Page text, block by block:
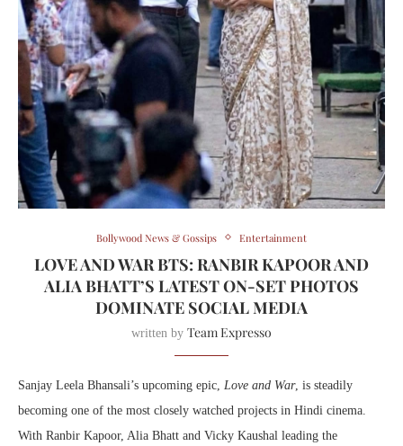
Bollywood News & Gossips Entertainment
LOVE AND WAR BTS: RANBIR KAPOOR AND
ALIA BHATT’S LATEST ON-SET PHOTOS
DOMINATE SOCIAL MEDIA
written by Team Expresso
Sanjay Leela Bhansali’s upcoming epic, Love and War, is steadily
becoming one of the most closely watched projects in Hindi cinema.
With Ranbir Kapoor, Alia Bhatt and Vicky Kaushal leading the